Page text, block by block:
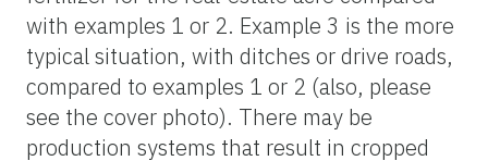
with examples 1 or 2. Example 3 is the more
typical situation, with ditches or drive roads,
compared to examples 1 or 2 (also, please
see the cover photo). There may be
production systems that result in cropped